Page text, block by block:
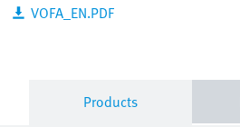
VOFA_EN.PDF
Products